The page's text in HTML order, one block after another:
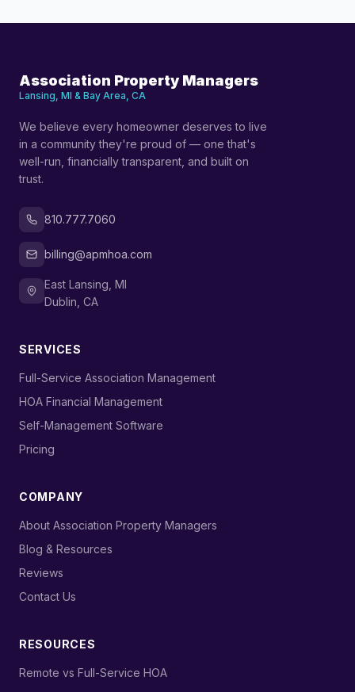
Association Property Managers
Lansing, MI & Bay Area, CA
We believe every homeowner deserves to live
in a community they're proud of — one that's
well-run, financially transparent, and built on
trust.
810.777.7060
billing@apmhoa.com
East Lansing, MI
Dublin, CA
SERVICES
›
Full-Service Association Management
›
HOA Financial Management
›
Self-Management Software
›
Pricing
COMPANY
›
About Association Property Managers
›
Blog & Resources
›
Reviews
›
Contact Us
RESOURCES
›
Remote vs Full-Service HOA